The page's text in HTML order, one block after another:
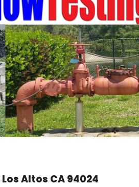
Los Altos CA 94024